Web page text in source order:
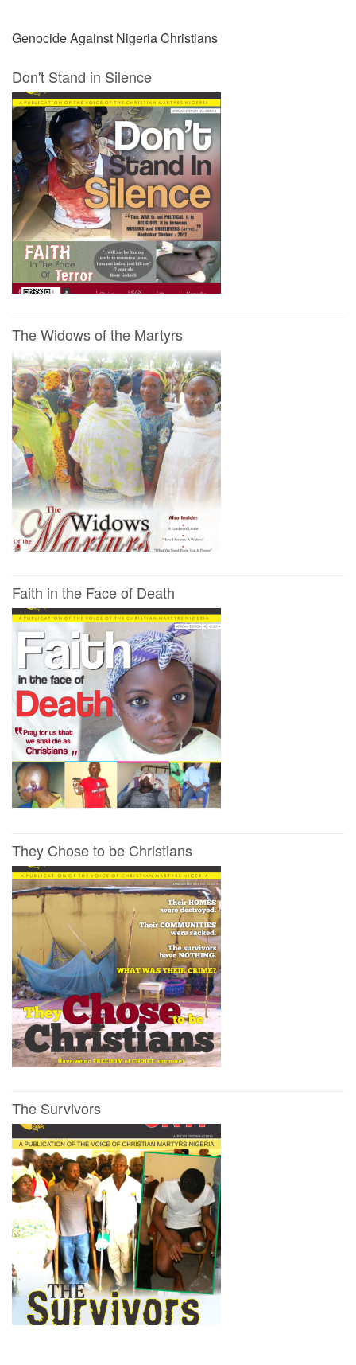
Genocide Against Nigeria Christians
Don't Stand in Silence
The Widows of the Martyrs
Faith in the Face of Death
They Chose to be Christians
The Survivors